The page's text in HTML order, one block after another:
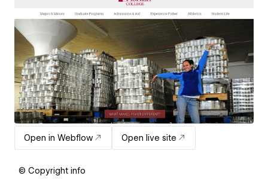
Open in Webflow Open live site
© Copyright info